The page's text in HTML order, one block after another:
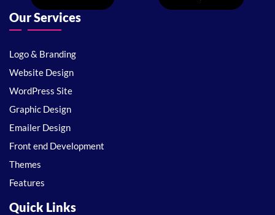
Our Services
Logo & Branding
Website Design
WordPress Site
Graphic Design
Emailer Design
Front end Development
Themes
Features
Quick Links